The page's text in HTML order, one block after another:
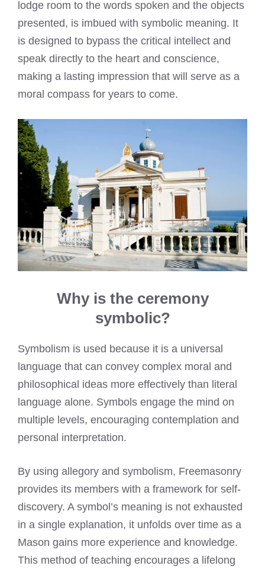
lodge room to the words spoken and the objects
presented, is imbued with symbolic meaning. It
is designed to bypass the critical intellect and
speak directly to the heart and conscience,
making a lasting impression that will serve as a
moral compass for years to come.
Why is the ceremony
symbolic?
Symbolism is used because it is a universal
language that can convey complex moral and
philosophical ideas more effectively than literal
language alone. Symbols engage the mind on
multiple levels, encouraging contemplation and
personal interpretation.
By using allegory and symbolism, Freemasonry
provides its members with a framework for self-
discovery. A symbol’s meaning is not exhausted
in a single explanation, it unfolds over time as a
Mason gains more experience and knowledge.
This method of teaching encourages a lifelong